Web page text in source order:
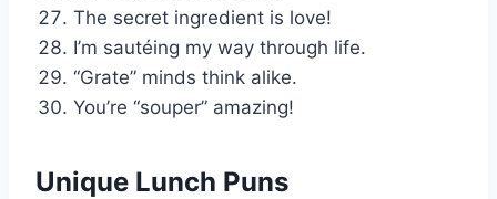
The secret ingredient is love!
I’m sautéing my way through life.
“Grate” minds think alike.
You’re “souper” amazing!
Unique Lunch Puns